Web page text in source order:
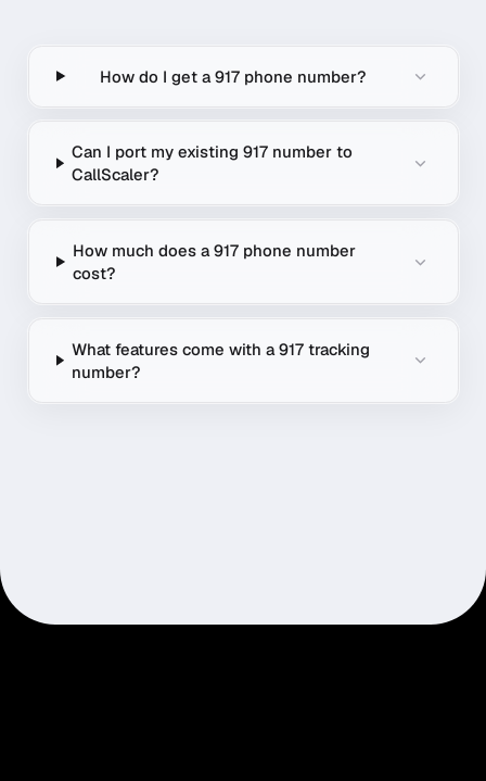
How do I get a 917 phone number?
Can I port my existing 917 number to
CallScaler?
How much does a 917 phone number
cost?
What features come with a 917 tracking
number?